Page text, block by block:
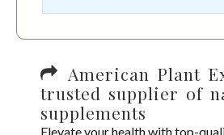
American Plant
trusted supplier of
supplements
Elevate your health with top-